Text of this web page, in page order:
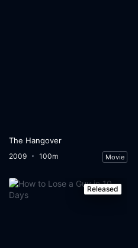
The Hangover
2009 100m Movie
Released